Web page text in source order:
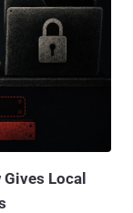
applies. The
namespaces,
programming
conditions narrow
is now public.
since been
Linux CNA record
Gives Local